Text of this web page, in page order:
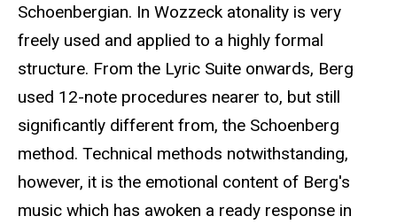
Schoenbergian. In Wozzeck atonality is very
freely used and applied to a highly formal
structure. From the Lyric Suite onwards, Berg
used 12-note procedures nearer to, but still
significantly different from, the Schoenberg
method. Technical methods notwithstanding,
however, it is the emotional content of Berg's
music which has awoken a ready response in